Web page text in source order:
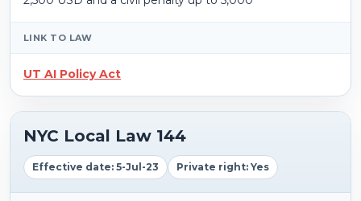
LINK TO LAW
UT AI Policy Act
NYC Local Law 144
Effective date: 5-Jul-23 Private right: Yes